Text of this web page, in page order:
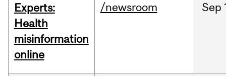
Experts:
Health
misinformation
online
/newsroom Sep